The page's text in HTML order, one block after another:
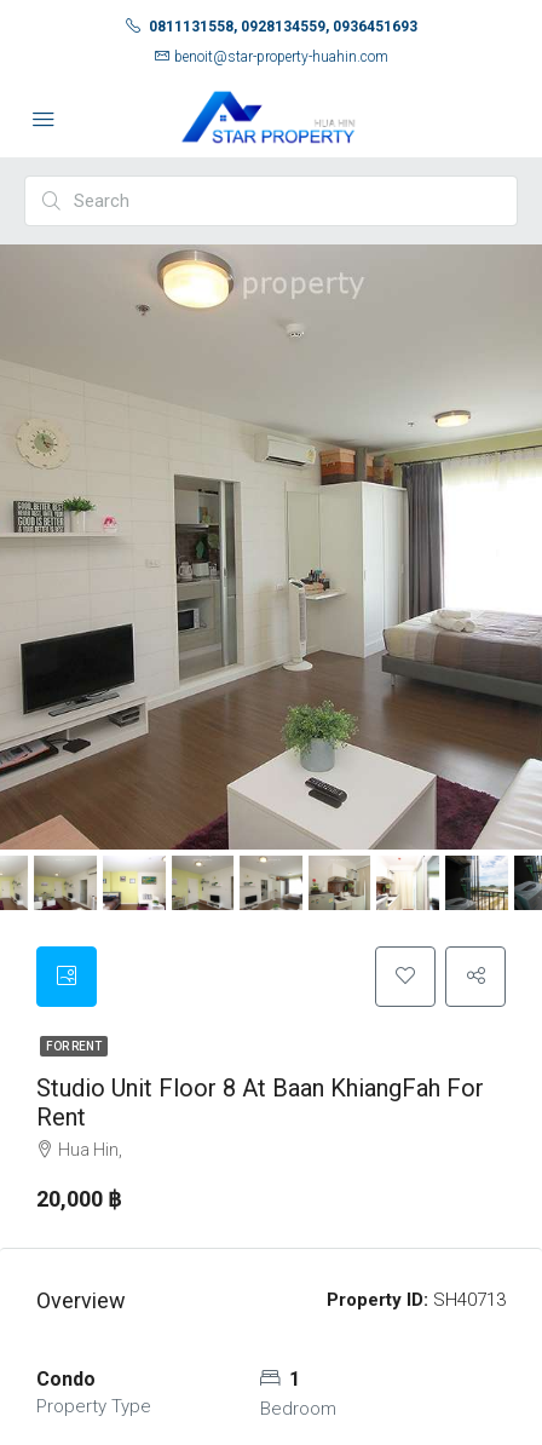
0811131558, 0928134559, 0936451693
benoit@star-property-huahin.com
FOR RENT
Studio Unit Floor 8 At Baan KhiangFah For
Rent
Hua Hin,
20,000 ‎฿
Overview Property ID: SH40713
Condo
Property Type
1
Bedroom